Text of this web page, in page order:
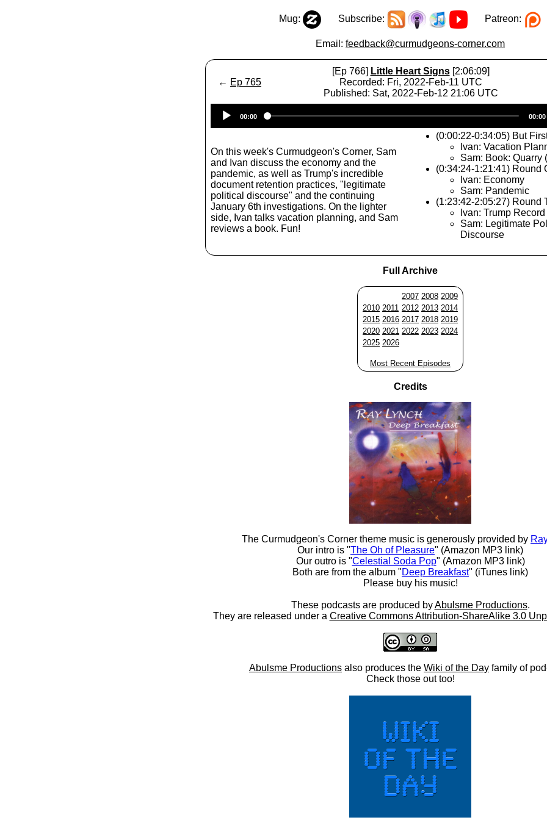
Mug: Subscribe: Patreon:
Email: feedback@curmudgeons-corner.com
← Ep 765
[Ep 766] Little Heart Signs[2:06:09]
Recorded: Fri, 2022-Feb-11 UTC
Published: Sat, 2022-Feb-12 21:06 UTC
Player
00:00 00:00
On this week's Curmudgeon's Corner, Sam
and Ivan discuss the economy and the
pandemic, as well as Trump's incredible
document retention practices, "legitimate
political discourse" and the continuing
January 6th investigations. On the lighter
side, Ivan talks vacation planning, and Sam
reviews a book. Fun!
(0:00:22-0:34:05) But
Ivan: Vacation
Sam: Book: Quarry
(0:34:24-1:21:41) Round
Ivan: Economy
Sam: Pandemic
(1:23:42-2:05:27) Round
Ivan: Trump
Sam: Legitimate
Discourse
Full Archive
2007 2008 2009
2010 2011 2012 2013 2014
2015 2016 2017 2018 2019
2020 2021 2022 2023 2024
2025 2026
Most Recent Episodes
Credits
The Curmudgeon's Corner theme music is generously provided by
Our intro is "The Oh of Pleasure" (Amazon MP3 link)
Our outro is "Celestial Soda Pop" (Amazon MP3 link)
Both are from the album "Deep Breakfast" (iTunes link)
Please buy his music!
These podcasts are produced byAbulsme Productions.
They are released under a Creative Commons Attribution-ShareAlike 3.0
Abulsme Productions also produces the Wiki of the Day family of
Check those out too!